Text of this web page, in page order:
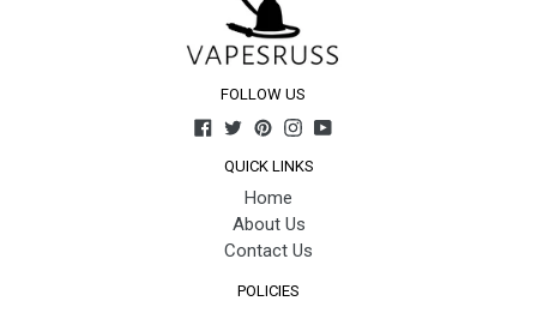
FOLLOW US
Facebook
TwitterPinterestInstagram
YouTube
QUICK LINKS
Home
About Us
Contact Us
POLICIES